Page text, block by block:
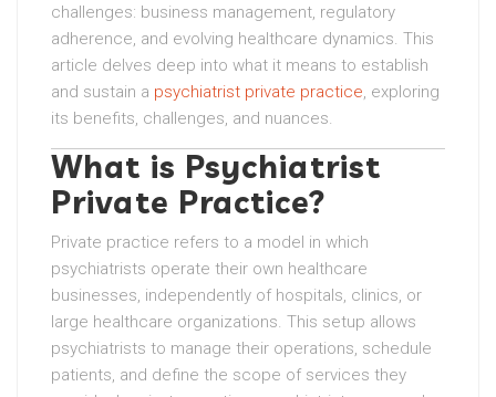
challenges: business management, regulatory
adherence, and evolving healthcare dynamics. This
article delves deep into what it means to establish
and sustain a psychiatrist private practice, exploring
its benefits, challenges, and nuances.
What is Psychiatrist
Private Practice?
Private practice refers to a model in which
psychiatrists operate their own healthcare
businesses, independently of hospitals, clinics, or
large healthcare organizations. This setup allows
psychiatrists to manage their operations, schedule
patients, and define the scope of services they